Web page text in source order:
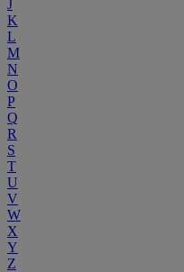
J
K
L
M
N
O
P
Q
R
S
T
U
V
W
X
Y
Z